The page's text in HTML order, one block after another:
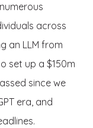
across
an LLM from
set up a $150m
since we
era, and